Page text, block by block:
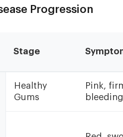
Progression
Stage
Healthy
Gums
Pink,
bleeding